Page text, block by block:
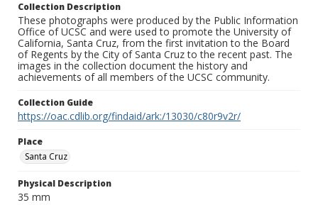
Collection Description
These photographs were produced by the Public Information
Office of UCSC and were used to promote the University of
California, Santa Cruz, from the first invitation to the Board
of Regents by the City of Santa Cruz to the recent past. The
images in the collection document the history and
achievements of all members of the UCSC community.
Collection Guide
https://oac.cdlib.org/findaid/ark:/13030/c80r9v2r/
Place
Santa Cruz
Physical Description
35 mm